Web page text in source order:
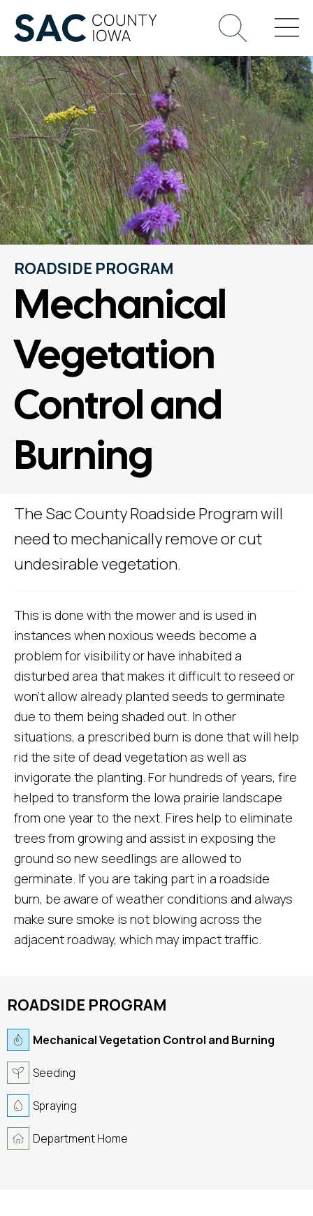
ROADSIDE PROGRAM
Mechanical
Vegetation
Control and
Burning
The Sac County Roadside Program will
need to mechanically remove or cut
undesirable vegetation.
This is done with the mower and is used in
instances when noxious weeds become a
problem for visibility or have inhabited a
disturbed area that makes it difficult to reseed or
won’t allow already planted seeds to germinate
due to them being shaded out. In other
situations, a prescribed burn is done that will help
rid the site of dead vegetation as well as
invigorate the planting. For hundreds of years, fire
helped to transform the Iowa prairie landscape
from one year to the next. Fires help to eliminate
trees from growing and assist in exposing the
ground so new seedlings are allowed to
germinate. If you are taking part in a roadside
burn, be aware of weather conditions and always
make sure smoke is not blowing across the
adjacent roadway, which may impact traffic.
ROADSIDE PROGRAM
Mechanical Vegetation Control and Burning
Seeding
Spraying
Department Home